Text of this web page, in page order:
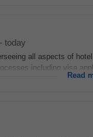
- today
all aspects of
including visa
Read